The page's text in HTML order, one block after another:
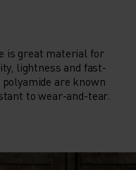
is great material for
lightness and fast-
are known
to wear-and-tear.